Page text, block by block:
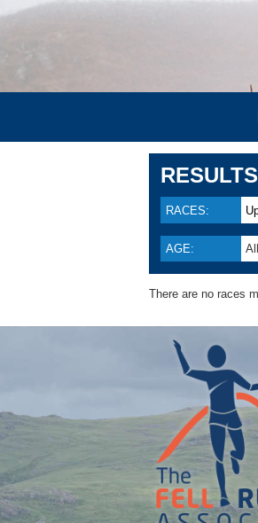
RESULTS
RACES:
AGE: All
There are no races